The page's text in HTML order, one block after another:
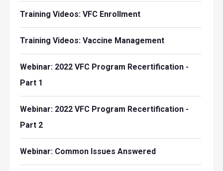
Training Videos: VFC Enrollment
Training Videos: Vaccine Management
Webinar: 2022 VFC Program Recertification -
Part 1
Webinar: 2022 VFC Program Recertification -
Part 2
Webinar: Common Issues Answered